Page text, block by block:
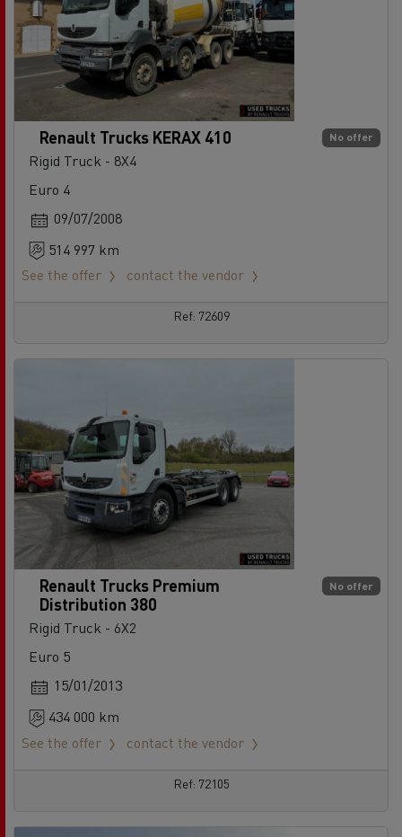
No offer
Renault Trucks KERAX 410
Rigid Truck - 8X4
Euro 4
09/07/2008
514 997 km
See the offer
contact the vendor
Ref: 72609
No offer
Renault Trucks Premium
Distribution 380
Rigid Truck - 6X2
Euro 5
15/01/2013
434 000 km
See the offer
contact the vendor
Ref: 72105